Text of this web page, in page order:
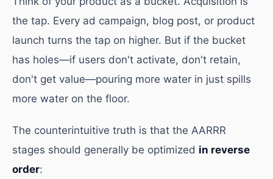
the tap. Every ad campaign, blog post, or product
launch turns the tap on higher. But if the bucket
has holes—if users don't activate, don't retain,
don't get value—pouring more water in just spills
more water on the floor.
The counterintuitive truth is that the AARRR
stages should generally be optimized in reverse
order: